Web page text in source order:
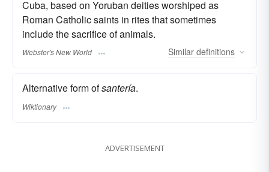
Cuba, based on Yoruban deities worshiped as
Roman Catholic saints in rites that sometimes
include the sacrifice of animals.
Webster's New World Similar definitions
Alternative form ofsantería.
Wiktionary
ADVERTISEMENT